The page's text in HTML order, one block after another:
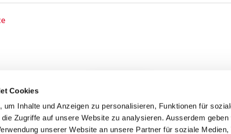
Cookies
um Inhalte und Anzeigen zu personalisieren, Funktionen für
Zugriffe auf unsere Website zu analysieren. Ausserdem geben
unserer Website an unsere Partner für soziale Medien,